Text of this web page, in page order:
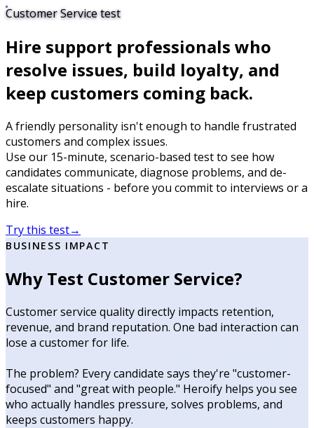
Customer Service test
Hire support professionals who
resolve issues, build loyalty, and
keep customers coming back.
A friendly personality isn't enough to handle frustrated
customers and complex issues.
Use our 15-minute, scenario-based test to see how
candidates communicate, diagnose problems, and de-
escalate situations - before you commit to interviews or a
hire.
Try this test→
BUSINESS IMPACT
Why Test Customer Service?
Customer service quality directly impacts retention,
revenue, and brand reputation. One bad interaction can
lose a customer for life.
The problem? Every candidate says they're "customer-
focused" and "great with people." Heroify helps you see
who actually handles pressure, solves problems, and
keeps customers happy.